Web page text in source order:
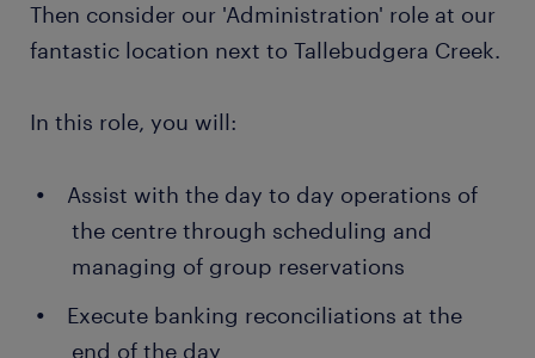
Then consider our 'Administration' role at our
fantastic location next to Tallebudgera Creek.
In this role, you will:
Assist with the day to day operations of
the centre through scheduling and
managing of group reservations
Execute banking reconciliations at the
end of the day